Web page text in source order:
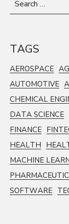
TAGS
AEROSPACE
AUTOMOTIVE
CHEMICAL
DATA SCIENCE
FINANCE
HEALTH
MACHINE
SOFTWARE